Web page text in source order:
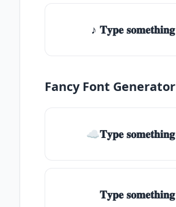
♪ 𝐓𝐲𝐩𝐞
Fancy Font Generator
☁𝐓𝐲𝐩𝐞
𝐓𝐲𝐩𝐞 𝐬𝐨𝐦𝐞𝐭𝐡𝐢𝐧𝐠